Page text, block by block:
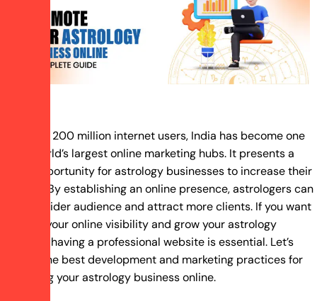
With over 200 million internet users, India has become one
of the world’s largest online marketing hubs. It presents a
prime opportunity for astrology businesses to increase their
visibility. By establishing an online presence, astrologers can
reach a wider audience and attract more clients. If you want
to boost your online visibility and grow your astrology
business, having a professional website is essential. Let’s
explore the best development and marketing practices for
promoting your astrology business online.